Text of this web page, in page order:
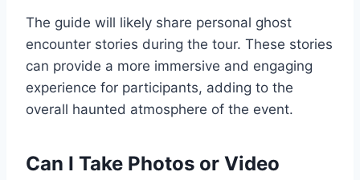
The guide will likely share personal ghost
encounter stories during the tour. These stories
can provide a more immersive and engaging
experience for participants, adding to the
overall haunted atmosphere of the event.
Can I Take Photos or Video